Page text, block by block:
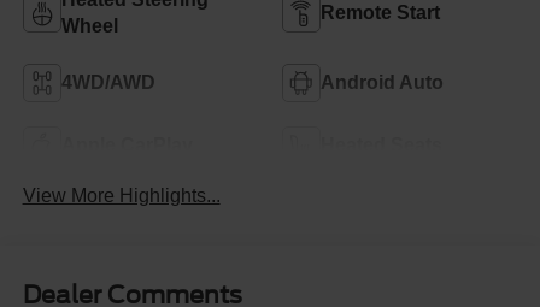
Wheel
Remote Start
4WD/AWD Android Auto
View More Highlights...
Dealer Comments